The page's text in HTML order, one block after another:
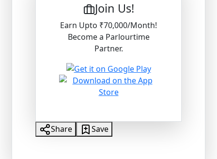
Join Us!
Earn Upto ₹70,000/Month!
Become a Parlourtime
Partner.
Share Save